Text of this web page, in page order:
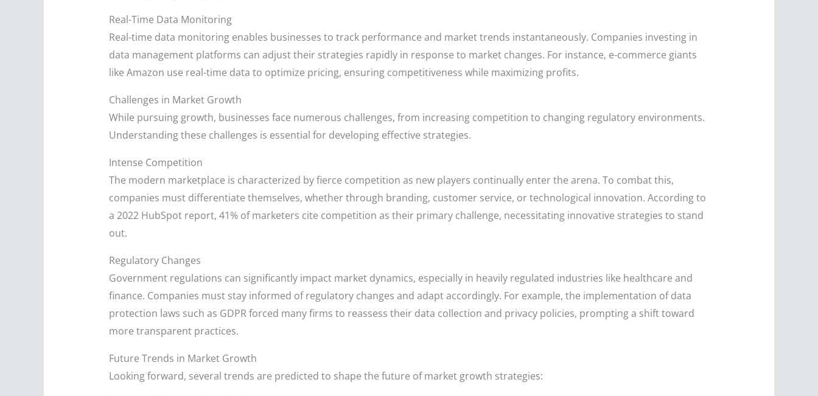
Real-Time Data Monitoring
Real-time data monitoring enables businesses to track performance and market trends instantaneously. Companies investing in
data management platforms can adjust their strategies rapidly in response to market changes. For instance, e-commerce giants
like Amazon use real-time data to optimize pricing, ensuring competitiveness while maximizing profits.
Challenges in Market Growth
While pursuing growth, businesses face numerous challenges, from increasing competition to changing regulatory environments.
Understanding these challenges is essential for developing effective strategies.
Intense Competition
The modern marketplace is characterized by fierce competition as new players continually enter the arena. To combat this,
companies must differentiate themselves, whether through branding, customer service, or technological innovation. According to
a 2022 HubSpot report, 41% of marketers cite competition as their primary challenge, necessitating innovative strategies to stand
out.
Regulatory Changes
Government regulations can significantly impact market dynamics, especially in heavily regulated industries like healthcare and
finance. Companies must stay informed of regulatory changes and adapt accordingly. For example, the implementation of data
protection laws such as GDPR forced many firms to reassess their data collection and privacy policies, prompting a shift toward
more transparent practices.
Future Trends in Market Growth
Looking forward, several trends are predicted to shape the future of market growth strategies: